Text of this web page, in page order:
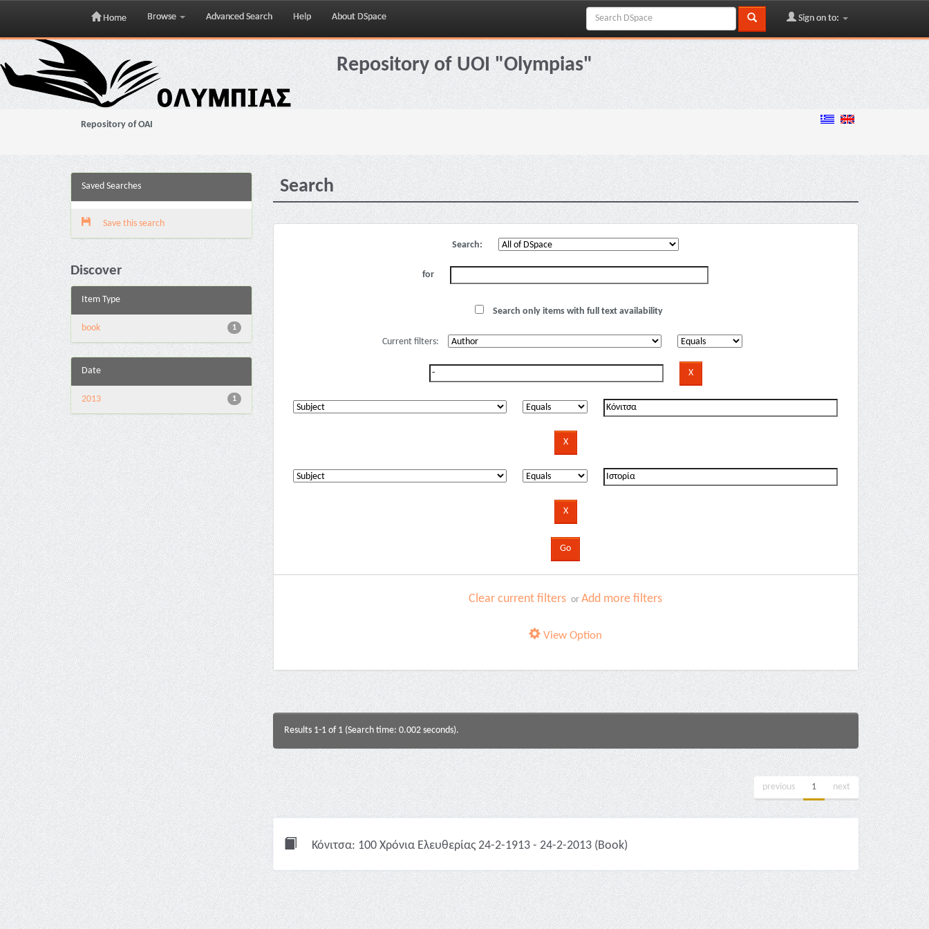
Skip
navigation
Home Browse Advanced Search Help About DSpace Sign on to:
Repository of UOI "Olympias"
Repository of OAI
Saved Searches
Save this search
Discover
Item Type
1
book
Date
1
2013
Search
Search:
for
Search only items with full text availability
Current filters:
Clear current filters orAdd more filters
View Option
Results 1-1 of 1 (Search time: 0.002 seconds).
previous 1 next
Κόνιτσα: 100 Χρόνια Ελευθερίας 24-2-1913 - 24-2-2013 (Book)